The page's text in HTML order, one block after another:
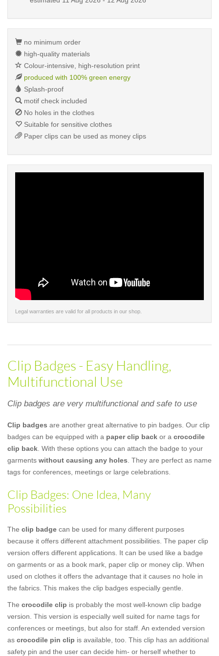
no minimum order
high-quality materials
Colour-intensive, high-resolution print
produced with 100% green energy
Splash-proof
motif check included
No holes in the clothes
Suitable for sensitive clothes
Paper clips can be used as money clips
Legal warranties are valid for all products in our shop.
Clip Badges - Easy Handling,
Multifunctional Use
Clip badges are very multifunctional and safe to use
Clip badges are another great alternative to pin badges. Our clip
badges can be equipped with a paper clip back or a crocodile
clip back . With these options you can attach the badge to your
garments without causing any holes . They are perfect as name
tags for conferences, meetings or large celebrations.
Clip Badges: One Idea, Many
Possibilities
The clip badge can be used for many different purposes
because it offers different attachment possibilities. The paper clip
version offers different applications. It can be used like a badge
on garments or as a book mark, paper clip or money clip. When
used on clothes it offers the advantage that it causes no hole in
the fabrics. This makes the clip badges especially gentle.
The crocodile clip is probably the most well-known clip badge
version. This version is especially well suited for name tags for
conferences or meetings, but also for staff. An extended version
as crocodile pin clip is available, too. This clip has an additional
safety pin and the user can decide him- or herself whether to